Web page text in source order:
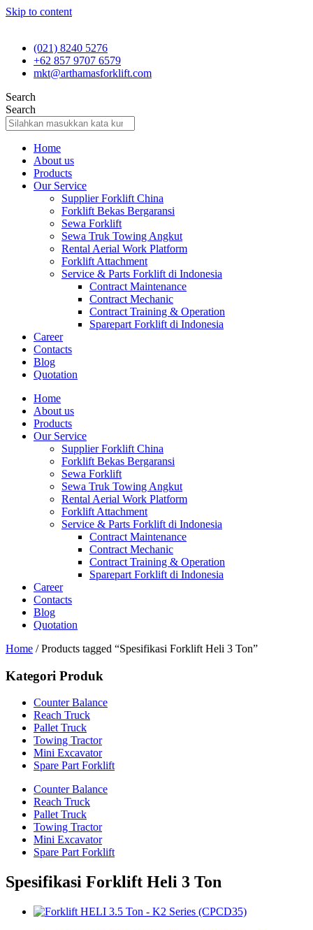
Skip to content
(021) 8240 5276
+62 857 9707 6579
mkt@arthamasforklift.com
Search
Search
Home
About us
Products
Our Service
Supplier Forklift China
Forklift Bekas Bergaransi
Sewa Forklift
Sewa Truk Towing Angkut
Rental Aerial Work Platform
Forklift Attachment
Service & Parts Forklift di Indonesia
Contract Maintenance
Contract Mechanic
Contract Training & Operation
Sparepart Forklift di Indonesia
Career
Contacts
Blog
Quotation
Home
About us
Products
Our Service
Supplier Forklift China
Forklift Bekas Bergaransi
Sewa Forklift
Sewa Truk Towing Angkut
Rental Aerial Work Platform
Forklift Attachment
Service & Parts Forklift di Indonesia
Contract Maintenance
Contract Mechanic
Contract Training & Operation
Sparepart Forklift di Indonesia
Career
Contacts
Blog
Quotation
Home / Products tagged “Spesifikasi Forklift Heli 3 Ton”
Kategori Produk
Counter Balance
Reach Truck
Pallet Truck
Towing Tractor
Mini Excavator
Spare Part Forklift
Counter Balance
Reach Truck
Pallet Truck
Towing Tractor
Mini Excavator
Spare Part Forklift
Spesifikasi Forklift Heli 3 Ton